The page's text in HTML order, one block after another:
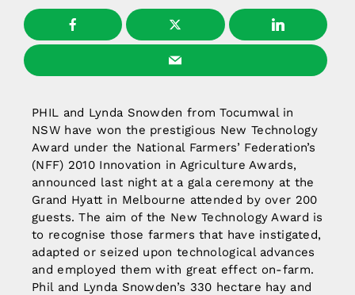
PHIL and Lynda Snowden from Tocumwal in
NSW have won the prestigious New Technology
Award under the National Farmers’ Federation’s
(NFF) 2010 Innovation in Agriculture Awards,
announced last night at a gala ceremony at the
Grand Hyatt in Melbourne attended by over 200
guests. The aim of the New Technology Award is
to recognise those farmers that have instigated,
adapted or seized upon technological advances
and employed them with great effect on-farm.
Phil and Lynda Snowden’s 330 hectare hay and